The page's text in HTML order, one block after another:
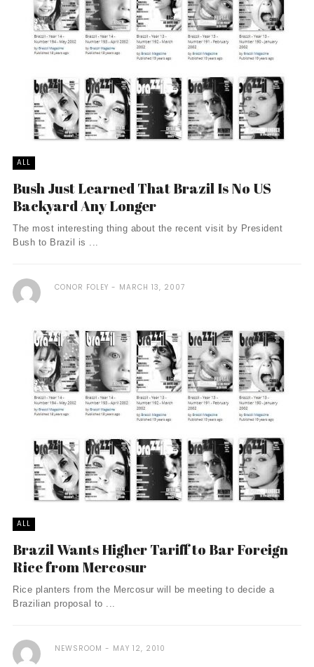
ALL
Bush Just Learned That Brazil Is No US
Backyard Any Longer
The most interesting thing about the recent visit by President
Bush to Brazil is ...
CONOR FOLEY MARCH 13, 2007
ALL
Brazil Wants Higher Tariff to Bar Foreign
Rice from Mercosur
Rice planters from the Mercosur will be meeting to decide a
Brazilian proposal to ...
NEWSROOM MAY 12, 2010